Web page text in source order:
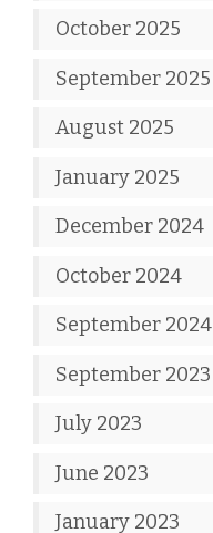
October 2025
September 2025
August 2025
January 2025
December 2024
October 2024
September 2024
September 2023
July 2023
June 2023
January 2023